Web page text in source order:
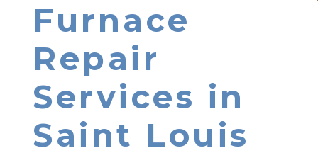
Furnace
Repair
Services in
Saint Louis